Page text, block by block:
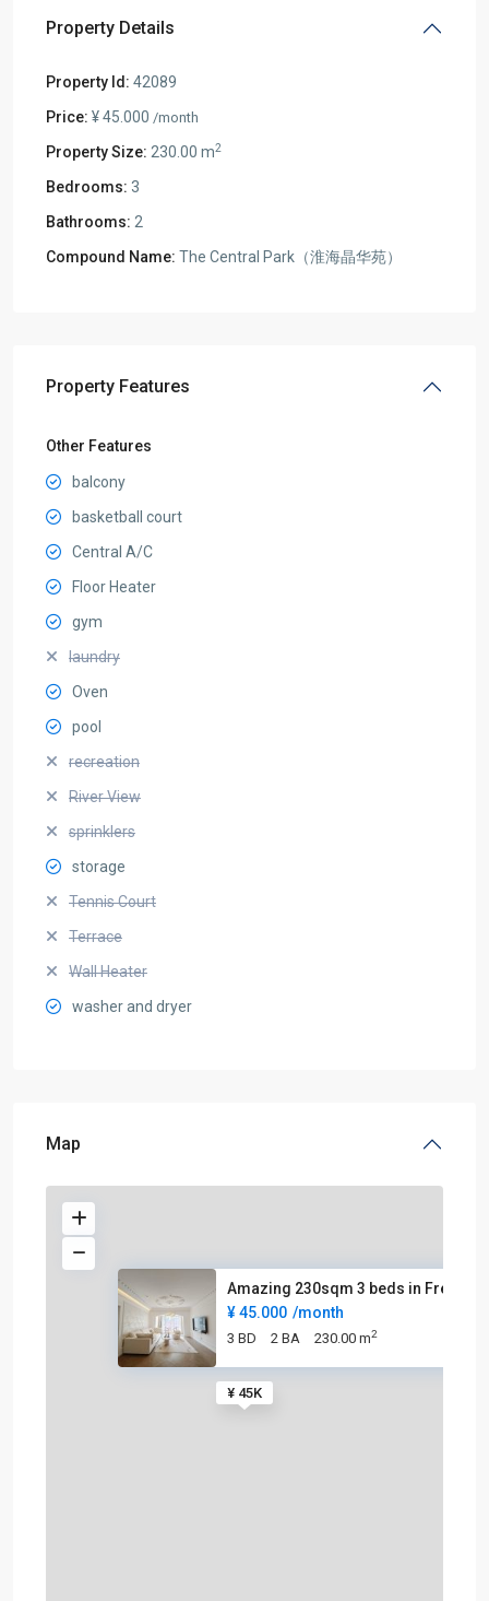
Property Details
Property Id: 42089
Price: ¥ 45.000 /month
Property Size: 230.00 m2
Bedrooms: 3
Bathrooms: 2
Compound Name: The Central Park（淮海晶华苑）
Property Features
Other Features
balcony
basketball court
Central A/C
Floor Heater
gym
laundry
Oven
pool
recreation
River View
sprinklers
storage
Tennis Court
Terrace
Wall Heater
washer and dryer
Map
¥ 45K
Amazing 230sqm 3 beds in Frenc
¥ 45.000 /month
3 BD 2 BA 230.00 m2